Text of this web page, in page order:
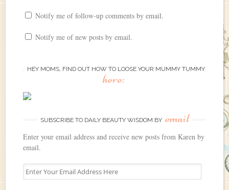
Notify me of follow-up comments by email.
Notify me of new posts by email.
HEY MOMS, FIND OUT HOW TO LOOSE YOUR MUMMY TUMMY
here:
SUBSCRIBE TO DAILY BEAUTY WISDOM BY email
Enter your email address and receive new posts from Karen by
email.
E
n